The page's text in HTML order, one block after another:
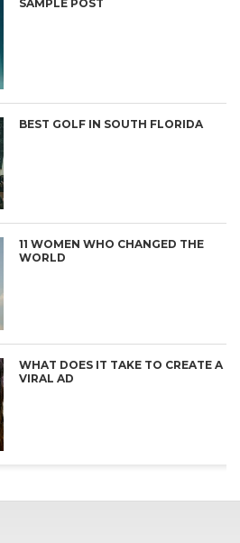
SAMPLE POST
BEST GOLF IN SOUTH FLORIDA
11 WOMEN WHO CHANGED THE
WORLD
WHAT DOES IT TAKE TO CREATE A
VIRAL AD